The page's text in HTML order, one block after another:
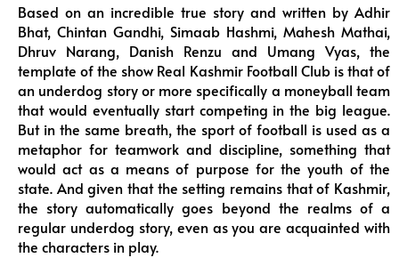
Based on an incredible true story and written by Adhir
Bhat, Chintan Gandhi, Simaab Hashmi, Mahesh Mathai,
Dhruv Narang, Danish Renzu and Umang Vyas, the
template of the show Real Kashmir Football Club is that of
an underdog story or more specifically a moneyball team
that would eventually start competing in the big league.
But in the same breath, the sport of football is used as a
metaphor for teamwork and discipline, something that
would act as a means of purpose for the youth of the
state. And given that the setting remains that of Kashmir,
the story automatically goes beyond the realms of a
regular underdog story, even as you are acquainted with
the characters in play.